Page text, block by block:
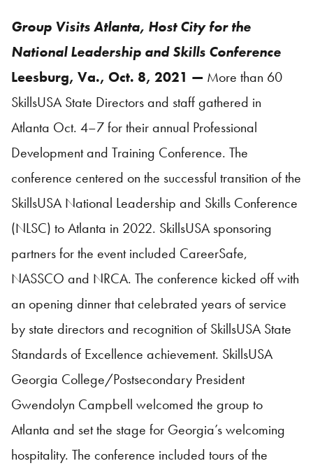
Group Visits Atlanta, Host City for the
National Leadership and Skills Conference
Leesburg, Va., Oct. 8, 2021 — More than 60
SkillsUSA State Directors and staff gathered in
Atlanta Oct. 4–7 for their annual Professional
Development and Training Conference. The
conference centered on the successful transition of the
SkillsUSA National Leadership and Skills Conference
(NLSC) to Atlanta in 2022. SkillsUSA sponsoring
partners for the event included CareerSafe,
NASSCO and NRCA. The conference kicked off with
an opening dinner that celebrated years of service
by state directors and recognition of SkillsUSA State
Standards of Excellence achievement. SkillsUSA
Georgia College/Postsecondary President
Gwendolyn Campbell welcomed the group to
Atlanta and set the stage for Georgia’s welcoming
hospitality. The conference included tours of the